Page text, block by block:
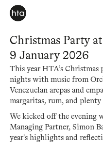
Christmas Party
9 January 2026
This year HTA’s
nights with music from
Venezuelan arepas and
margaritas, rum, and
We kicked off the evening
Managing Partner, Simon
year's highlights and